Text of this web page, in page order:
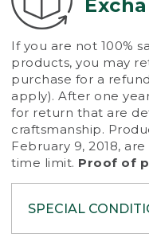
If you are not 100%
products, you may
purchase for a
apply). After one
for return that are
craftsmanship.
February 9, 2018,
time limit. Proof of
SPECIAL